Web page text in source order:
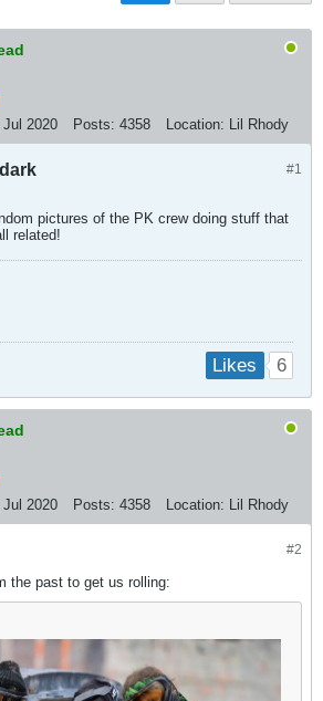
Jul 2020 Posts: 4358 Location: Lil Rhody
#1
pictures of the PK crew doing stuff that
related!
Likes 6
Jul 2020 Posts: 4358 Location: Lil Rhody
#2
the past to get us rolling: